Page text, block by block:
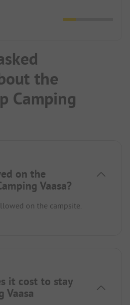
the
Camping
on the
Vaasa?
on the campsite.
it cost to stay
Vaasa